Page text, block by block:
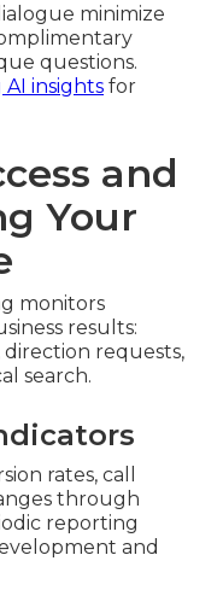
minimize
questions.
insights for
and
Your
monitors
results:
direction requests,
search.
rates, call
through
reporting
and